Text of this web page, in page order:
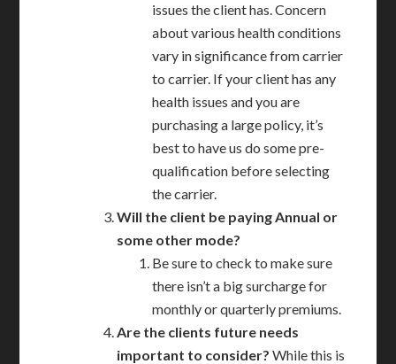
issues the client has. Concern
about various health conditions
vary in significance from carrier
to carrier. If your client has any
health issues and you are
purchasing a large policy, it’s
best to have us do some pre-
qualification before selecting
the carrier.
Will the client be paying Annual or
some other mode?
Be sure to check to make sure
there isn’t a big surcharge for
monthly or quarterly premiums.
Are the clients future needs
important to consider? While this is